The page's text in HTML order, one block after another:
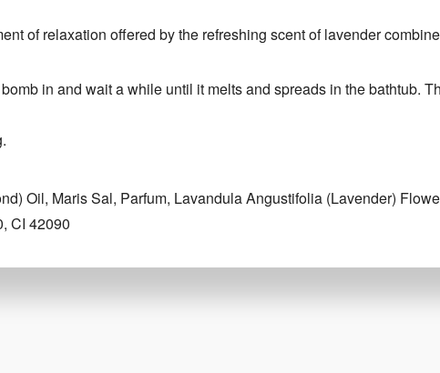
of relaxation offered by the refreshing scent of lavender
in and wait a while until it melts and spreads in the bathtub.
Oil, Maris Sal, Parfum, Lavandula Angustifolia (Lavender)
CI 42090